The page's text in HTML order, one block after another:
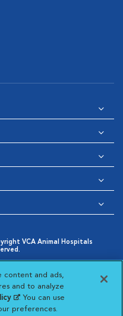
VCA Animal Hospitals
Window
Cookies Settings
Hospitals
Animal
VCA Animal
Visit VCA
content and ads,
and to analyze
(opens in a new
tab)
. You can use
preferences.